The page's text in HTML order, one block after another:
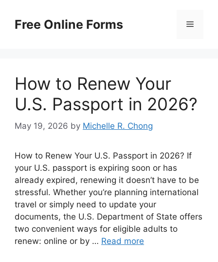
contentFree Online Forms Menu
How to Renew Your
U.S. Passport in 2026?
May 19, 2026 by Michelle R. Chong
How to Renew Your U.S. Passport in 2026? If
your U.S. passport is expiring soon or has
already expired, renewing it doesn’t have to be
stressful. Whether you’re planning international
travel or simply need to update your
documents, the U.S. Department of State offers
two convenient ways for eligible adults to
renew: online or by … Read more